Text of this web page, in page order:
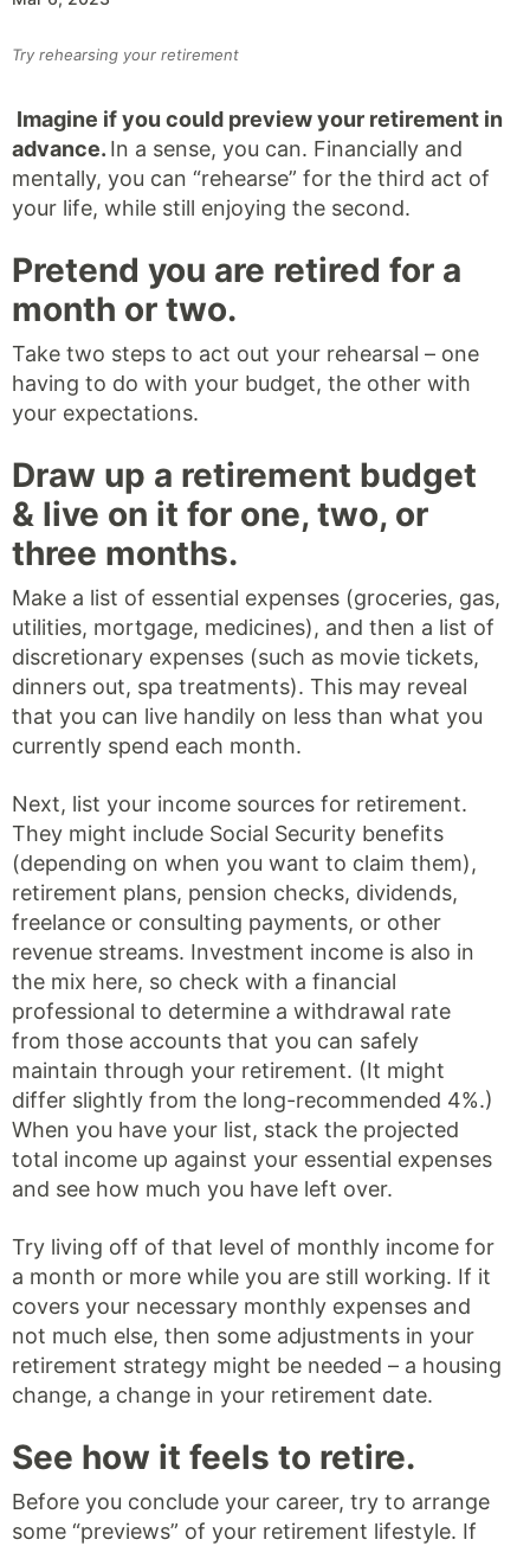
Try rehearsing your retirement
Imagine if you could preview your retirement in
advance. In a sense, you can. Financially and
mentally, you can “rehearse” for the third act of
your life, while still enjoying the second.
Pretend you are retired for a
month or two.
Take two steps to act out your rehearsal – one
having to do with your budget, the other with
your expectations.
Draw up a retirement budget
& live on it for one, two, or
three months.
Make a list of essential expenses (groceries, gas,
utilities, mortgage, medicines), and then a list of
discretionary expenses (such as movie tickets,
dinners out, spa treatments). This may reveal
that you can live handily on less than what you
currently spend each month.
Next, list your income sources for retirement.
They might include Social Security benefits
(depending on when you want to claim them),
retirement plans, pension checks, dividends,
freelance or consulting payments, or other
revenue streams. Investment income is also in
the mix here, so check with a financial
professional to determine a withdrawal rate
from those accounts that you can safely
maintain through your retirement. (It might
differ slightly from the long-recommended 4%.)
When you have your list, stack the projected
total income up against your essential expenses
and see how much you have left over.
Try living off of that level of monthly income for
a month or more while you are still working. If it
covers your necessary monthly expenses and
not much else, then some adjustments in your
retirement strategy might be needed – a housing
change, a change in your retirement date.
See how it feels to retire.
Before you conclude your career, try to arrange
some “previews” of your retirement lifestyle. If